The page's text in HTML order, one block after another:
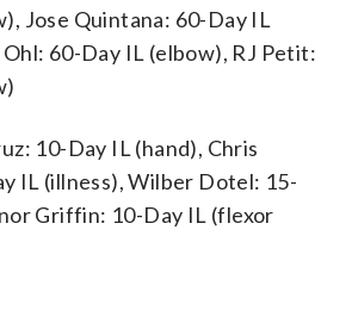
Jose Quintana: 60-Day IL
60-Day IL (elbow), RJ Petit:
10-Day IL (hand), Chris
IL (illness), Wilber Dotel: 15-
Griffin: 10-Day IL (flexor